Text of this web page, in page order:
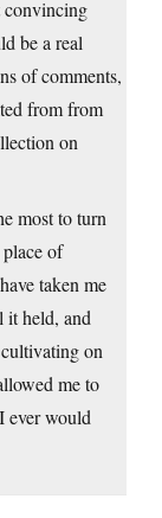
convincing
be a real
of comments,
from from
on
most to turn
of
taken me
it held, and
on
me to
ever would